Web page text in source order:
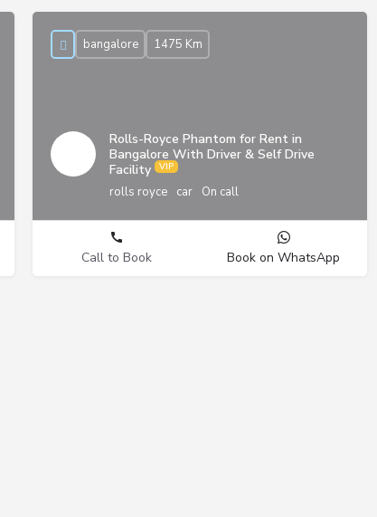
Rolls-Royce Phantom for Rent in
Bangalore With Driver & Self Drive
Facility
rolls royce car On call
bangalore 1475 Km
Call to Book Book on WhatsApp